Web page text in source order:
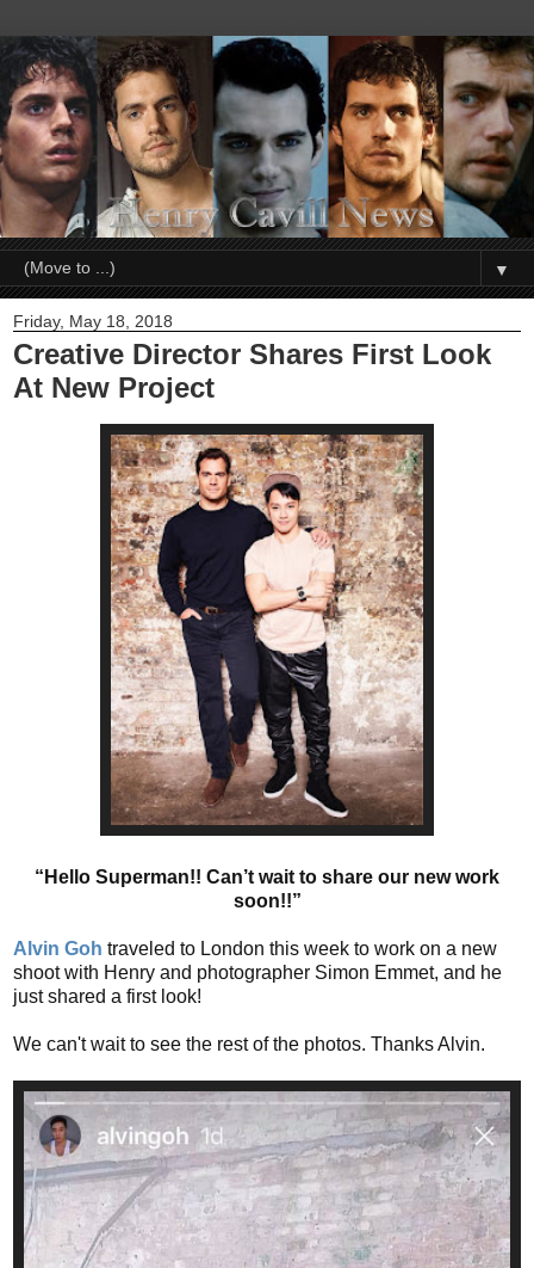
▼
Friday, May 18, 2018
Creative Director Shares First Look
At New Project
“Hello Superman!! Can’t wait to share our new work
soon!!”
Alvin Goh traveled to London this week to work on a new
shoot with Henry and photographer Simon Emmet, and he
just shared a first look!
We can't wait to see the rest of the photos. Thanks Alvin.